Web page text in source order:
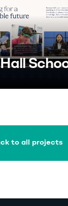
to all projects